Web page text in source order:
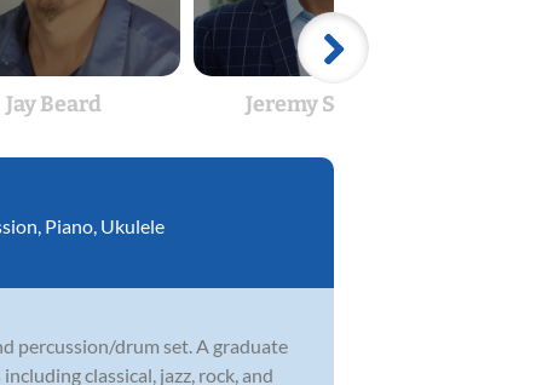
Jay Beard Jeremy Seitzer
Piano Ukulele
percussion/drum set. A graduate
classical, jazz, rock, and